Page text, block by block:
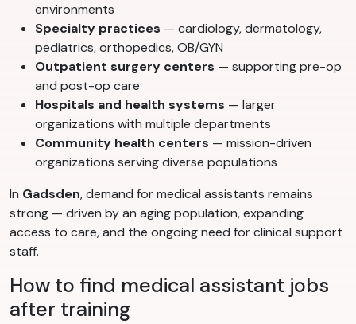
environments
Specialty practices — cardiology, dermatology,
pediatrics, orthopedics, OB/GYN
Outpatient surgery centers — supporting pre-op
and post-op care
Hospitals and health systems — larger
organizations with multiple departments
Community health centers — mission-driven
organizations serving diverse populations
In Gadsden, demand for medical assistants remains
strong — driven by an aging population, expanding
access to care, and the ongoing need for clinical support
staff.
How to find medical assistant jobs
after training